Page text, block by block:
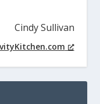
Cindy Sullivan